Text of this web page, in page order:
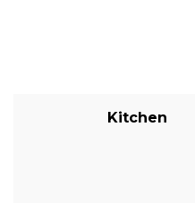
Kitchen